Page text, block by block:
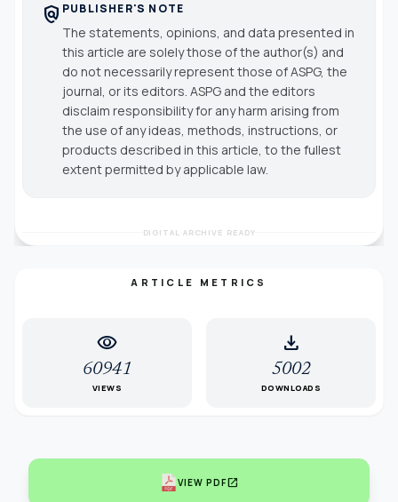
policy PUBLISHER'S NOTE
The statements, opinions, and data presented in
this article are solely those of the author(s) and
do not necessarily represent those of ASPG, the
journal, or its editors. ASPG and the editors
disclaim responsibility for any harm arising from
the use of any ideas, methods, instructions, or
products described in this article, to the fullest
extent permitted by applicable law.
DIGITAL ARCHIVE READY
ARTICLE METRICS
visibility
60941
VIEWS
download
5002
DOWNLOADS
VIEW PDFopen_in_new